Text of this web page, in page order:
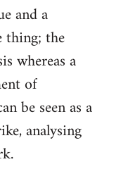
and a
thing; the
whereas a
of
be seen as a
analysing